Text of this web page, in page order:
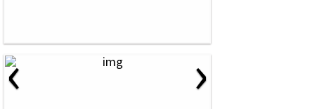
‹ ›